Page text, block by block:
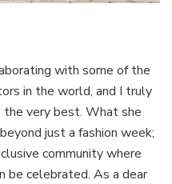
with some of the
in the world, and I truly
the very best. What she
just a fashion week;
community where
be celebrated. As a dear